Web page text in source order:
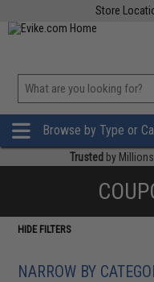
Store
Browse by Type or
Trusted by
HIDE FILTERS
NARROW BY